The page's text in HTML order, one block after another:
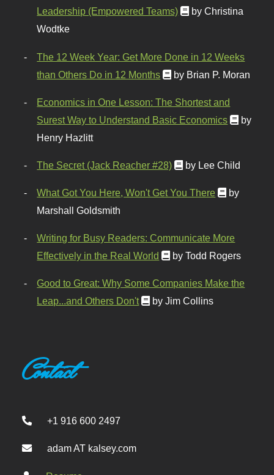
Leadership (Empowered Teams)
by Christina
Wodtke
The 12 Week Year: Get More Done in 12 Weeks
than Others Do in 12 Months
by Brian P. Moran
Economics in One Lesson: The Shortest and
Surest Way to Understand Basic Economics
by
Henry Hazlitt
The Secret (Jack Reacher #28) by Lee Child
What Got You Here, Won't Get You There
by
Marshall Goldsmith
Writing for Busy Readers: Communicate More
Effectively in the Real World
by Todd Rogers
Good to Great: Why Some Companies Make the
Leap...and Others Don't
by Jim Collins
Contact
+1 916 600 2497
adam AT kalsey.com